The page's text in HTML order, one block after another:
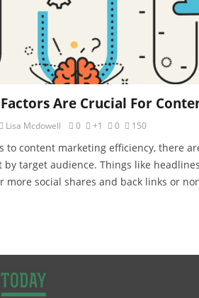
Are Crucial For
Lisa Mcdowell 0 +1 0 150
to content marketing efficiency, there
by target audience. Things like
more social shares and back links or